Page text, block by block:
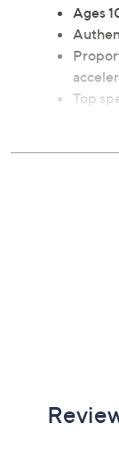
Ages
Top
2.4